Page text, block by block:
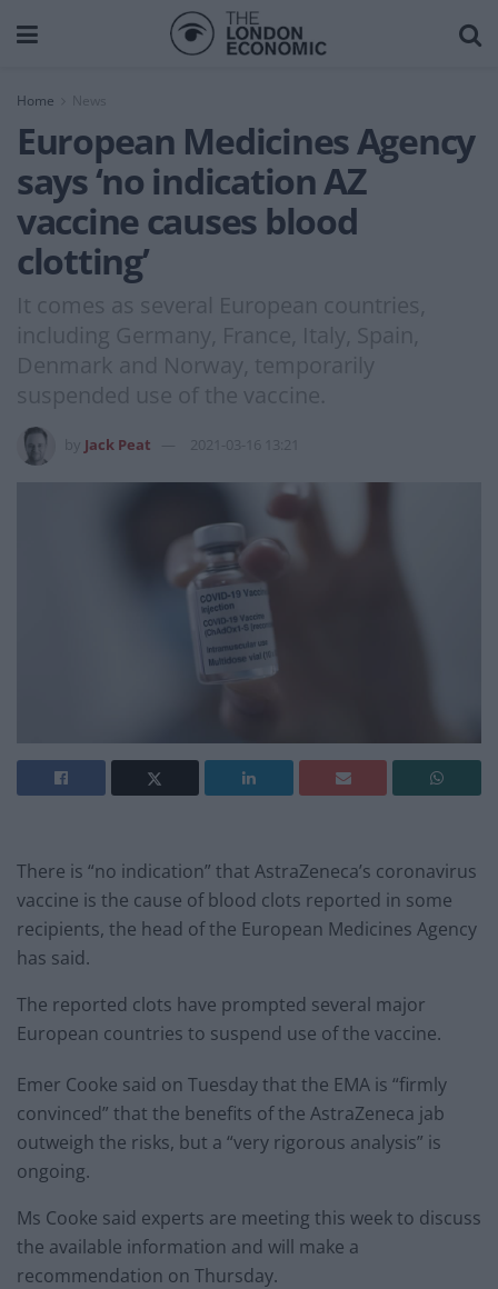
Home News
European Medicines Agency
says ‘no indication AZ
vaccine causes blood
clotting’
It comes as several European countries,
including Germany, France, Italy, Spain,
Denmark and Norway, temporarily
suspended use of the vaccine.
Jack Peat 2021-03-16 13:21
There is “no indication” that AstraZeneca’s coronavirus
vaccine is the cause of blood clots reported in some
recipients, the head of the European Medicines Agency
has said.
The reported clots have prompted several major
European countries to suspend use of the vaccine.
Emer Cooke said on Tuesday that the EMA is “firmly
convinced” that the benefits of the AstraZeneca jab
outweigh the risks, but a “very rigorous analysis” is
ongoing.
Ms Cooke said experts are meeting this week to discuss
the available information and will make a
recommendation on Thursday.